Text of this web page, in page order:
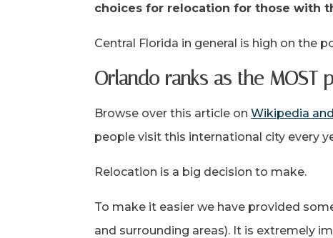
choices for relocation for those with
Central Florida in general is high on the
Orlando ranks as the MOST
Browse over this article on Wikipedia
people visit this international city every
Relocation is a big decision to make.
To make it easier we have provided
and surrounding areas). It is extremely